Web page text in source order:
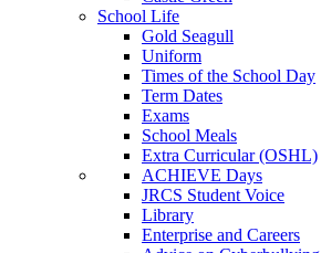
School Life
Gold Seagull
Uniform
Times of the School Day
Term Dates
Exams
School Meals
Extra Curricular (OSHL)
ACHIEVE Days
JRCS Student Voice
Library
Enterprise and Careers